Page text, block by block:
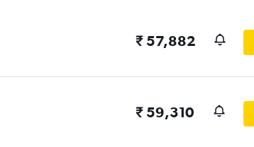
₹ 57,882
₹ 59,310